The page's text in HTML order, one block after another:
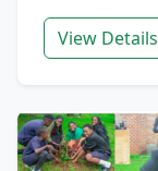
View Details